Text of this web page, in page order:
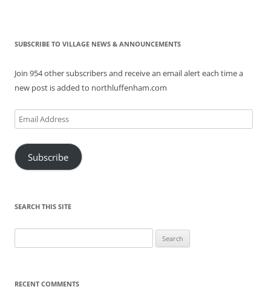
SUBSCRIBE TO VILLAGE NEWS & ANNOUNCEMENTS
Join 954 other subscribers and receive an email alert each time a
new post is added to northluffenham.com
Email
Address
Subscribe
SEARCH THIS SITE
for:
RECENT COMMENTS